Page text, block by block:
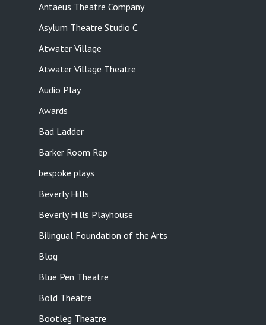
Antaeus Theatre Company
Asylum Theatre Studio C
Atwater Village
Atwater Village Theatre
Audio Play
Awards
Bad Ladder
Barker Room Rep
bespoke plays
Beverly Hills
Beverly Hills Playhouse
Bilingual Foundation of the Arts
Blog
Blue Pen Theatre
Bold Theatre
Bootleg Theatre